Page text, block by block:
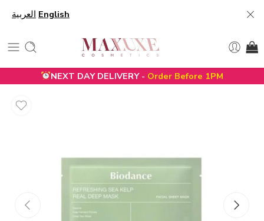
العربية English
NEXT DAY DELIVERY - Order Before 1PM